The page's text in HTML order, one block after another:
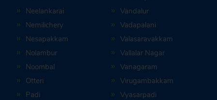
Neelankarai
Nemilichery
Nesapakkam
Nolambur
Noombal
Otteri
Padi
Vandalur
Vadapalani
Valasaravakkam
Vallalar Nagar
Vanagaram
Virugambakkam
Vyasarpadi